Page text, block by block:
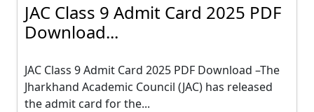
JAC Class 9 Admit Card 2025 PDF
Download...
JAC Class 9 Admit Card 2025 PDF Download –The
Jharkhand Academic Council (JAC) has released
the admit card for the...